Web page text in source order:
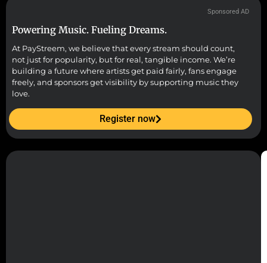
Sponsored AD
Powering Music. Fueling Dreams.
At PayStreem, we believe that every stream should count,
not just for popularity, but for real, tangible income. We’re
building a future where artists get paid fairly, fans engage
freely, and sponsors get visibility by supporting music they
love.
Register now